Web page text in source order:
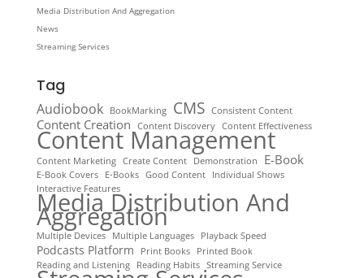
Media Distribution And Aggregation
News
Streaming Services
Tag
Audiobook BookMarking CMS Consistent Content
Content Creation Content Discovery Content Effectiveness
Content Management
Content Marketing Create Content Demonstration E-Book
E-Book Covers E-Books Good Content
Individual Shows
Interactive Features
Media Distribution And
Aggregation
Multiple Devices Multiple Languages Playback Speed
Podcasts Platform Print Books
Printed Book
Reading and Listening
Reading Habits Streaming Service